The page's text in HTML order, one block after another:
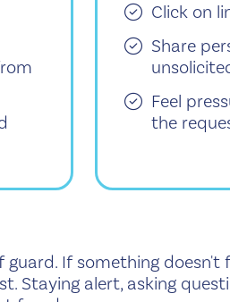
Click on
Share
Feel
the
If something
Staying alert, asking